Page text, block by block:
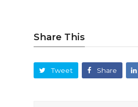
Share This
Tweet Share